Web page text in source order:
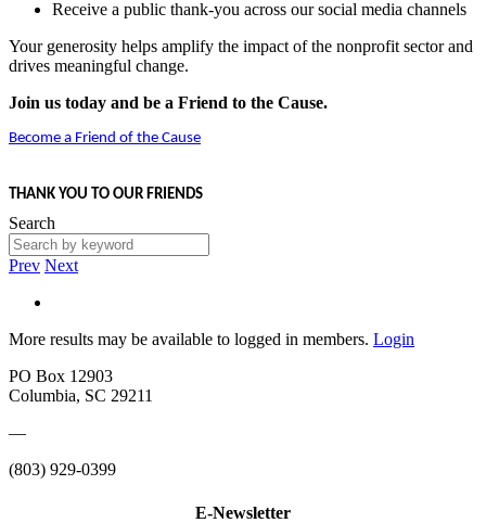
Receive a public thank-you across our social media channels
Your generosity helps amplify the impact of the nonprofit sector and
drives meaningful change.
Join us today and be a Friend to the Cause.
Become a Friend of the Cause
THANK YOU TO OUR FRIENDS
Search
Prev Next
More results may be available to logged in members. Login
PO Box 12903
Columbia, SC 29211
—
(803) 929-0399
E-Newsletter